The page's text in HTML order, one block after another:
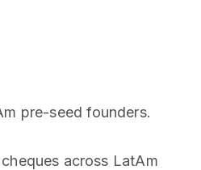
pre-seed founders.
across LatAm